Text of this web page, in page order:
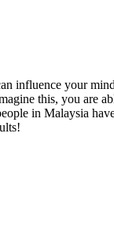
influence your
this, you are
in Malaysia